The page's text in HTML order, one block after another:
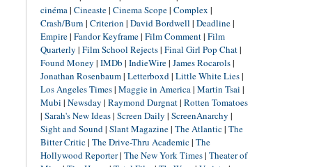
cinéma| Cineaste| Cinema Scope| Complex |
Crash/Burn | Criterion | David Bordwell | Deadline|
Empire| Fandor Keyframe| Film Comment| Film
Quarterly | Film School Rejects| Final Girl Pop Chat|
Found Money | IMDb | IndieWire| James Rocarols|
Jonathan Rosenbaum| Letterboxd| Little White Lies|
Los Angeles Times| Maggie in America| Martin Tsai |
Mubi | Newsday | Raymond Durgnat| Rotten Tomatoes
| Sarah's New Ideas| Screen Daily | ScreenAnarchy |
Sight and Sound| Slant Magazine| The Atlantic| The
Bitter Critic| The Drive-Thru Academic| The
Hollywood Reporter| The New York Times| Theater of